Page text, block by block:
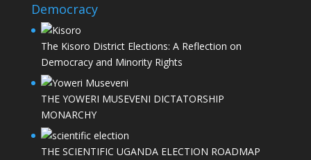
Democracy
The Kisoro District Elections: A Reflection on
Democracy and Minority Rights
THE YOWERI MUSEVENI DICTATORSHIP
MONARCHY
THE SCIENTIFIC UGANDA ELECTION ROADMAP